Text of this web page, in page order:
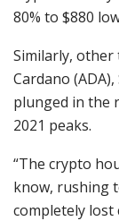
80% to $880
Similarly,
Cardano (ADA),
plunged in the
2021 peaks.
“The crypto
know, rushing
completely lost